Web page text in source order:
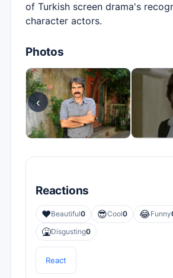
of Turkish screen drama's
character actors.
Photos
‹
Reactions
❤️Beautiful0 😎Cool0 😂Funny
🤮Disgusting0
React